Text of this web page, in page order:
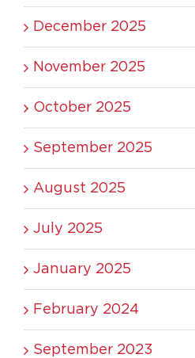
December 2025
November 2025
October 2025
September 2025
August 2025
July 2025
January 2025
February 2024
September 2023